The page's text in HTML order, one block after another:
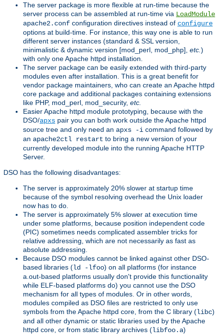
The server package is more flexible at run-time because the
server process can be assembled at run-time via LoadModule
apache2.conf configuration directives instead of configure
options at build-time. For instance, this way one is able to run
different server instances (standard & SSL version,
minimalistic & dynamic version [mod_perl, mod_php], etc. )
with only one Apache httpd installation.
The server package can be easily extended with third-party
modules even after installation. This is a great benefit for
vendor package maintainers, who can create an Apache httpd
core package and additional packages containing extensions
like PHP, mod_perl, mod_security, etc.
Easier Apache httpd module prototyping, because with the
DSO/apxs pair you can both work outside the Apache httpd
source tree and only need an apxs -i command followed by
an apache2ctl restart to bring a new version of your
currently developed module into the running Apache HTTP
Server.
DSO has the following disadvantages:
The server is approximately 20% slower at startup time
because of the symbol resolving overhead the Unix loader
now has to do.
The server is approximately 5% slower at execution time
under some platforms, because position independent code
(PIC) sometimes needs complicated assembler tricks for
relative addressing, which are not necessarily as fast as
absolute addressing.
Because DSO modules cannot be linked against other DSO-
based libraries (ld -lfoo) on all platforms (for instance
a.out-based platforms usually don't provide this functionality
while ELF-based platforms do) you cannot use the DSO
mechanism for all types of modules. Or in other words,
modules compiled as DSO files are restricted to only use
symbols from the Apache httpd core, from the C library (libc)
and all other dynamic or static libraries used by the Apache
httpd core, or from static library archives (libfoo.a)